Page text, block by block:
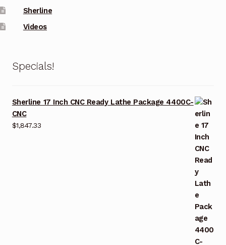
Sherline
Videos
Specials!
Sherline 17 Inch CNC Ready Lathe Package 4400C-
CNC
$1,847.33